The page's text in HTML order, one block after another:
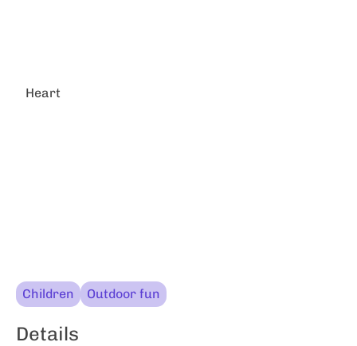
Heart
Children Outdoor fun
Details